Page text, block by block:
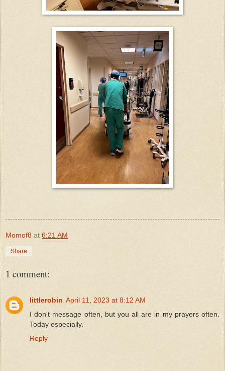
Momof8 at 6:21 AM
Share
1 comment:
littlerobin April 11, 2023 at 8:12 AM
I don't message often, but you all are in my prayers often.
Today especially.
Reply